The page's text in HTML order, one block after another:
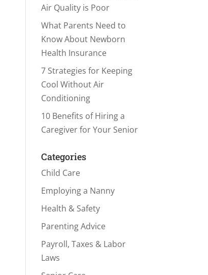
Air Quality is Poor
What Parents Need to
Know About Newborn
Health Insurance
7 Strategies for Keeping
Cool Without Air
Conditioning
10 Benefits of Hiring a
Caregiver for Your Senior
Categories
Child Care
Employing a Nanny
Health & Safety
Parenting Advice
Payroll, Taxes & Labor
Laws